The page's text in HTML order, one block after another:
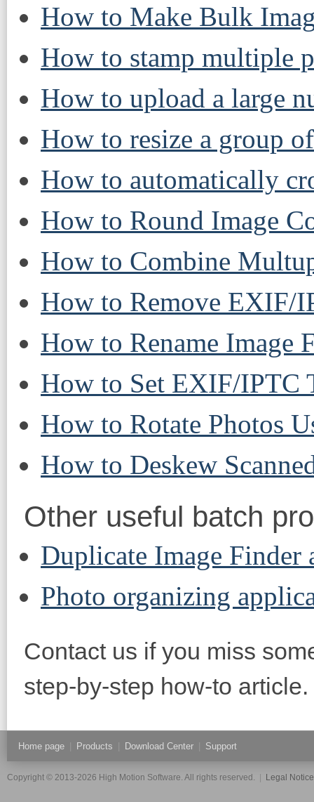
How to Make Bulk
How to stamp multiple
How to upload a large
How to resize a group
How to automatically
How to Round Image
How to Combine
How to Remove EXIF/
How to Rename Image
How to Set EXIF/IPTC
How to Rotate Photos
How to Deskew
Other useful batch
Duplicate Image Finder
Photo organizing
Contact us if you miss
step-by-step how-to article.
Home page Products Download Center Support
Copyright © 2013-2026 High Motion Software. All rights reserved. | Legal